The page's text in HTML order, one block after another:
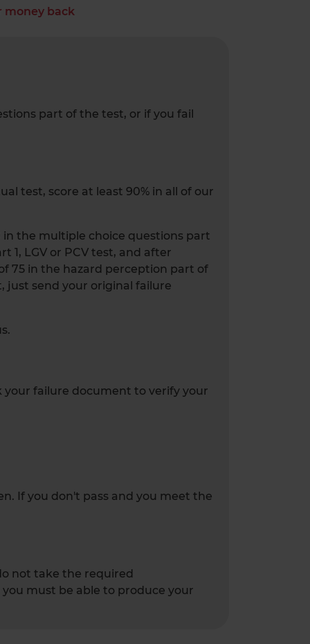
money back
part of the test, or if you fail
test, score at least 90% in all of our
the multiple choice questions part
1, LGV or PCV test, and after
75 in the hazard perception part of
just send your original failure
your failure document to verify your
If you don't pass and you meet the
not take the required
must be able to produce your